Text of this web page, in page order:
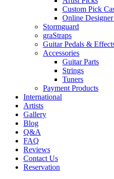
Custom Pick
Online
Stormguard
graStraps
Guitar Pedals &
Accessories
Guitar Parts
Strings
Tuners
Payment Products
International
Artists
Gallery
Blog
Q&A
FAQ
Reviews
Contact Us
Reservation